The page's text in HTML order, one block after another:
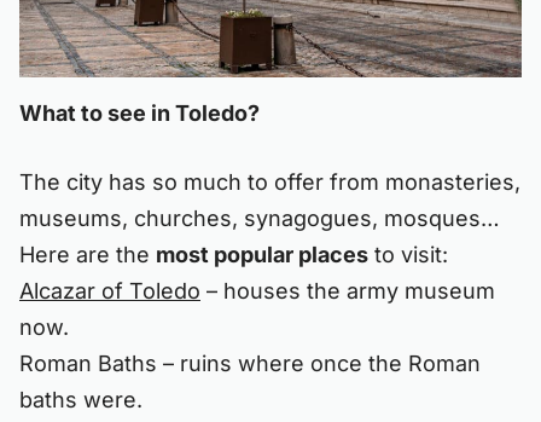
What to see in Toledo?
The city has so much to offer from monasteries,
museums, churches, synagogues, mosques…
Here are the most popular places to visit:
Alcazar of Toledo – houses the army museum
now.
Roman Baths – ruins where once the Roman
baths were.